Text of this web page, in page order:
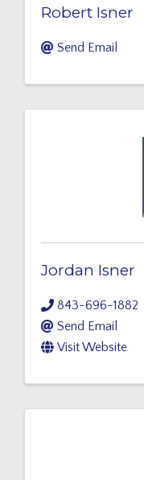
Robert Isner
Send Email
Jordan Isner
843-696-1882
Send Email
Visit Website